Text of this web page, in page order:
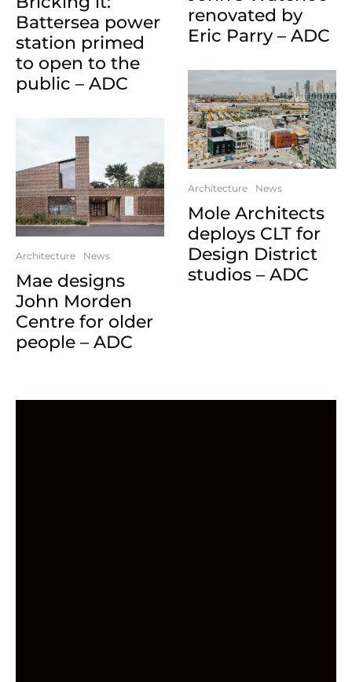
Battersea power
station primed
to open to the
public – ADC
Architecture News
Mae designs
John Morden
Centre for older
people – ADC
renovated by
Eric Parry – ADC
Architecture News
Mole Architects
deploys CLT for
Design District
studios – ADC